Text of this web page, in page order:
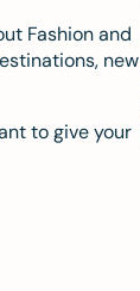
Fashion and
new
to give your